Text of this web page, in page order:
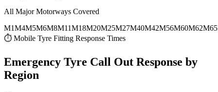
All Major Motorways Covered
M1M4M5M6M8M11M18M20M25M27M40M42M56M60M62M65
⏱ Mobile Tyre Fitting Response Times
Emergency Tyre Call Out Response by
Region